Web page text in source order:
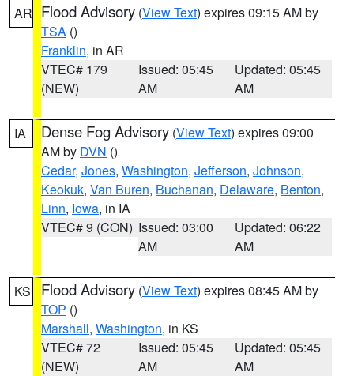
AR Flood Advisory (View Text) expires 09:15 AM by
TSA ()
Franklin, in AR
VTEC# 179
(NEW)
Issued: 05:45
AM
Updated: 05:45
AM
IA Dense Fog Advisory (View Text) expires 09:00
AM by DVN ()
Cedar, Jones, Washington, Jefferson, Johnson,
Keokuk, Van Buren, Buchanan, Delaware, Benton,
Linn, Iowa, in IA
VTEC# 9 (CON) Issued: 03:00
AM
Updated: 06:22
AM
KS Flood Advisory (View Text) expires 08:45 AM by
TOP ()
Marshall, Washington, in KS
VTEC# 72
(NEW)
Issued: 05:45
AM
Updated: 05:45
AM